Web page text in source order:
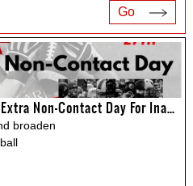
Go
Ontario Football Announces Extra Non-Contact Day For Inaugural Provincial Mega Clinic
broaden